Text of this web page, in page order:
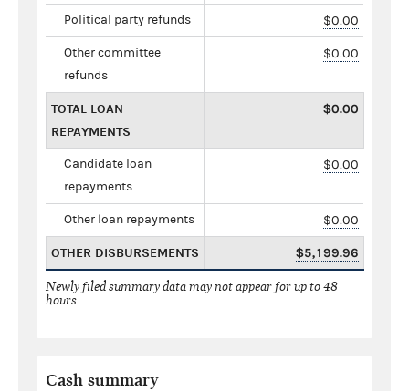
Political party refunds $0.00
Other committee
refunds
$0.00
TOTAL LOAN
REPAYMENTS
$0.00
Candidate loan
repayments
$0.00
Other loan repayments $0.00
OTHER DISBURSEMENTS $5,199.96
Newly filed summary data may not appear for up to 48
hours.
Cash summary